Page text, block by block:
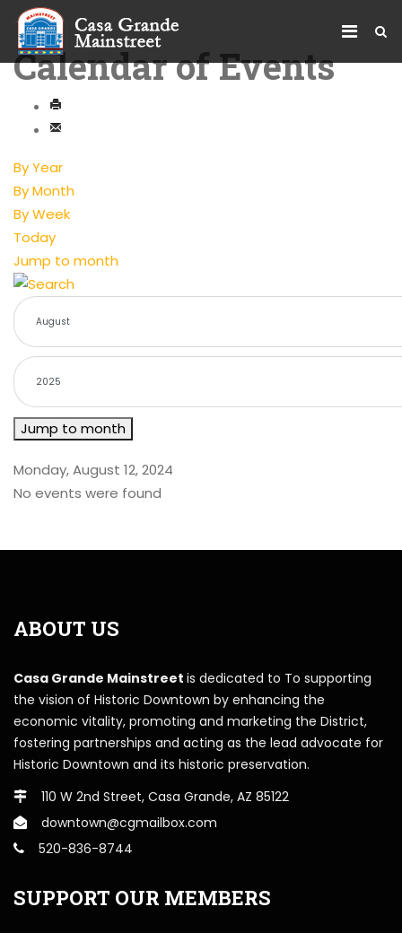
Calendar of Events
By Year
By Month
By Week
Today
Jump to month
Jump to month
Monday, August 12, 2024
No events were found
ABOUT US
Casa Grande Mainstreet is dedicated to To supporting
the vision of Historic Downtown by enhancing the
economic vitality, promoting and marketing the District,
fostering partnerships and acting as the lead advocate for
Historic Downtown and its historic preservation.
110 W 2nd Street, Casa Grande, AZ 85122
downtown@cgmailbox.com
520-836-8744
SUPPORT OUR MEMBERS